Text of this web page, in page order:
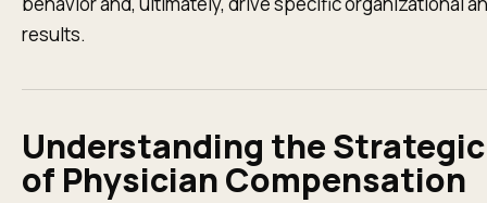
results.
Understanding the
of Physician Compensation